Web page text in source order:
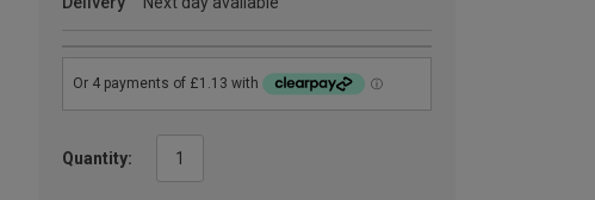
Quantity: